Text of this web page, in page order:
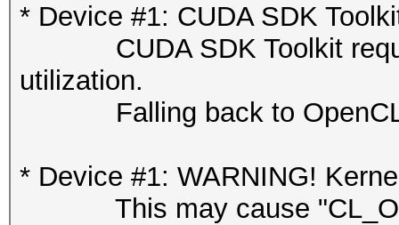
* Device #1: CUDA SDK
CUDA SDK Toolkit
utilization.
Falling back to OpenCL
* Device #1: WARNING!
This may cause